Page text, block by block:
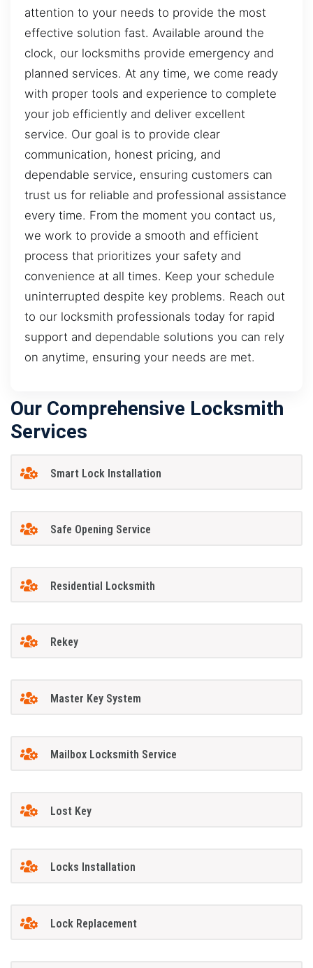
attention to your needs to provide the most
effective solution fast. Available around the
clock, our locksmiths provide emergency and
planned services. At any time, we come ready
with proper tools and experience to complete
your job efficiently and deliver excellent
service. Our goal is to provide clear
communication, honest pricing, and
dependable service, ensuring customers can
trust us for reliable and professional assistance
every time. From the moment you contact us,
we work to provide a smooth and efficient
process that prioritizes your safety and
convenience at all times. Keep your schedule
uninterrupted despite key problems. Reach out
to our locksmith professionals today for rapid
support and dependable solutions you can rely
on anytime, ensuring your needs are met.
Our Comprehensive Locksmith
Services
Smart Lock Installation
Safe Opening Service
Residential Locksmith
Rekey
Master Key System
Mailbox Locksmith Service
Lost Key
Locks Installation
Lock Replacement